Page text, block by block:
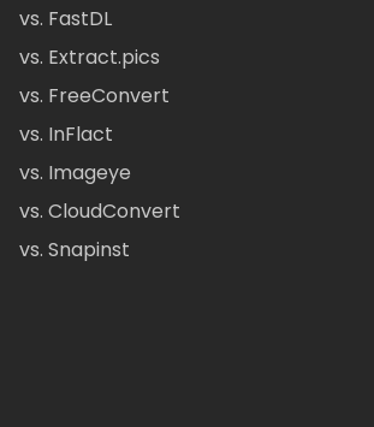
vs. FastDL
vs. Extract.pics
vs. FreeConvert
vs. InFlact
vs. Imageye
vs. CloudConvert
vs. Snapinst